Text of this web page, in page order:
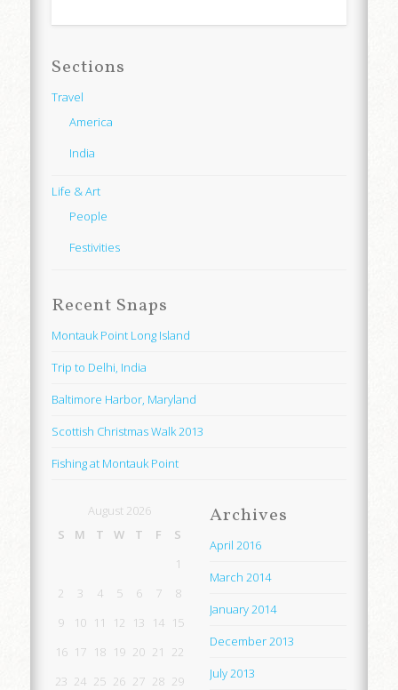
Sections
Travel
America
India
Life & Art
People
Festivities
Recent Snaps
Montauk Point Long Island
Trip to Delhi, India
Baltimore Harbor, Maryland
Scottish Christmas Walk 2013
Fishing at Montauk Point
August 2026
S
M T W T F
S
1
2
3 4 5 6 7
8
9
10 11 12 13 14 15
16 17 18 19 20 21
22
23 24 25 26 27 28 29
Archives
April 2016
March 2014
January 2014
December 2013
July 2013